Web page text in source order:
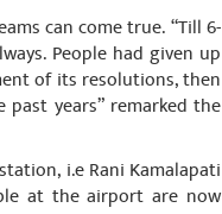
can come true. “Till 6-
People had given up
of its resolutions, then
years” remarked the
i.e Rani Kamalapati
at the airport are now